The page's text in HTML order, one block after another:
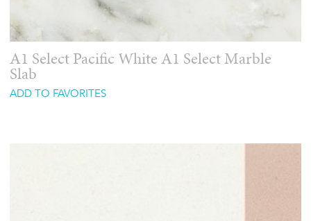
A1 Select Pacific White A1 Select Marble
Slab
ADD TO FAVORITES